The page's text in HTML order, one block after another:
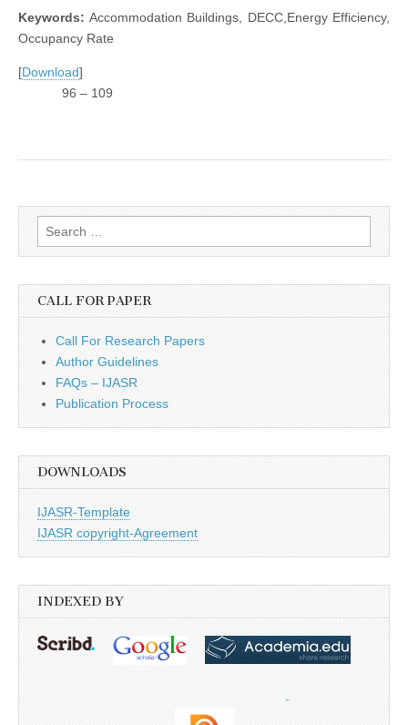
Keywords: Accommodation Buildings, DECC,Energy Efficiency,
Occupancy Rate
[Download]
96 – 109
Search
for:
CALL FOR PAPER
Call For Research Papers
Author Guidelines
FAQs – IJASR
Publication Process
DOWNLOADS
IJASR-Template
IJASR copyright-Agreement
INDEXED BY